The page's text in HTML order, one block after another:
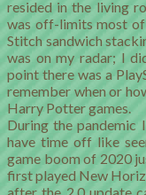
resided in the living
was off-limits most
Stitch sandwich
was on my radar; I
point there was a
remember when or
Harry Potter games.
During the
have time off like
game boom of 2020
first played New
after the 2.0 update